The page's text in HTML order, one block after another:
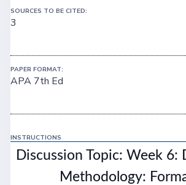
SOURCES TO BE CITED:
3
PAPER FORMAT:
APA 7th Ed
INSTRUCTIONS
Discussion Topic: Week 6:
Methodology: